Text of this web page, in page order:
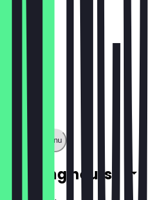
Show full menu
Opening hours